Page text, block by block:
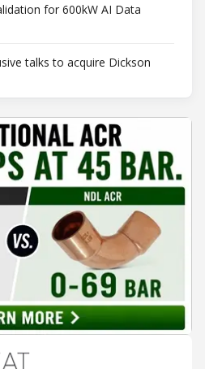
for 600kW AI Data
talks to acquire Dickson